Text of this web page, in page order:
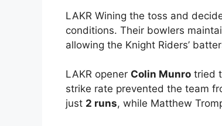
LAKR Wining the toss and
conditions. Their bowlers
allowing the Knight Riders’
LAKR opener Colin Munro tried
strike rate prevented the team
just 2 runs, while Matthew